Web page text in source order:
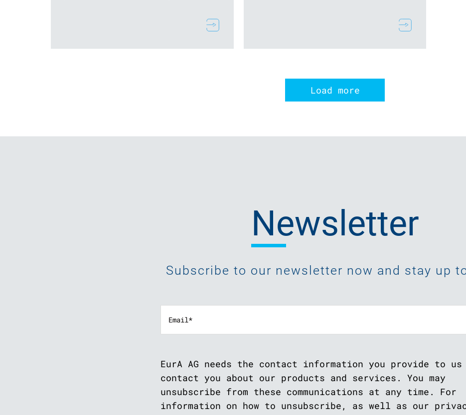
Load more
Newsletter
Subscribe to our newsletter now and stay up
EurA AG needs the contact information you provide to
contact you about our products and services. You may
unsubscribe from these communications at any time. For
information on how to unsubscribe, as well as our